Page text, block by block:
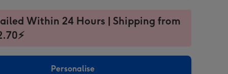
Within 24 Hours | Shipping from
Personalise